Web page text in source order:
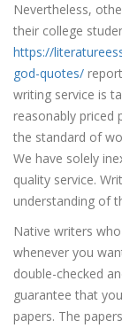
Nevertheless,
their college
https://
god-quotes/
writing service is
reasonably priced
the standard of
We have solely
quality service.
understanding of
Native writers
whenever you
double-checked
guarantee that
papers. The